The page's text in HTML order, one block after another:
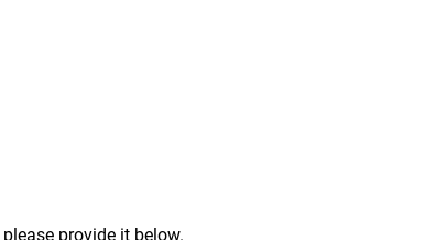
provide it below.